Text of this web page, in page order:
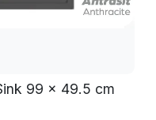
99 x 49.5 cm